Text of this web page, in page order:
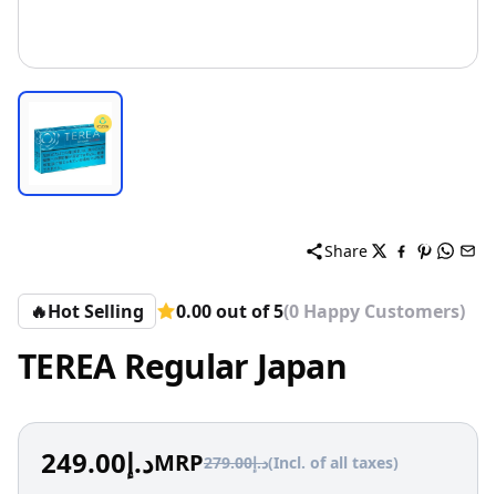
Share
🔥Hot Selling 0.00 out of 5(0 Happy Customers)
TEREA Regular Japan
د.إ249.00 MRP د.إ279.00 (Incl. of all taxes)